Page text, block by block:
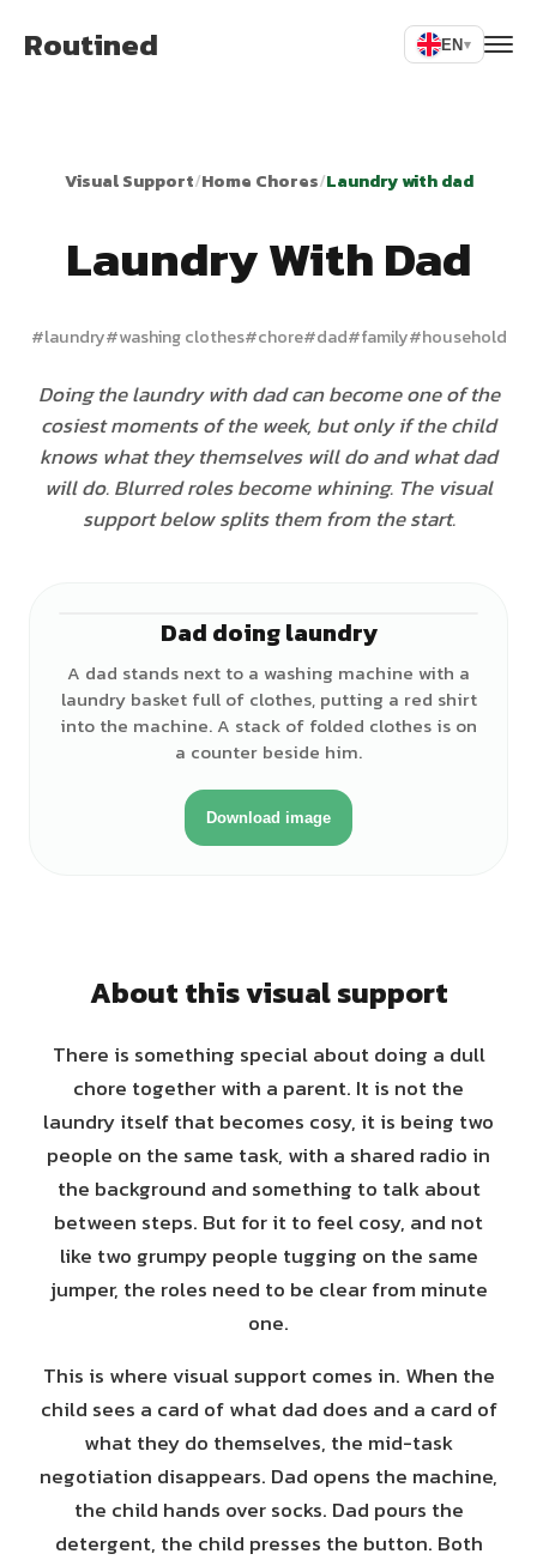
Routined EN▾
Visual Support/Home Chores/Laundry with dad
Laundry With Dad
#laundry#washing clothes#chore#dad#family#household
Doing the laundry with dad can become one of the
cosiest moments of the week, but only if the child
knows what they themselves will do and what dad
will do. Blurred roles become whining. The visual
support below splits them from the start.
Dad doing laundry
A dad stands next to a washing machine with a
laundry basket full of clothes, putting a red shirt
into the machine. A stack of folded clothes is on
a counter beside him.
Download image
About this visual support
There is something special about doing a dull
chore together with a parent. It is not the
laundry itself that becomes cosy, it is being two
people on the same task, with a shared radio in
the background and something to talk about
between steps. But for it to feel cosy, and not
like two grumpy people tugging on the same
jumper, the roles need to be clear from minute
one.
This is where visual support comes in. When the
child sees a card of what dad does and a card of
what they do themselves, the mid-task
negotiation disappears. Dad opens the machine,
the child hands over socks. Dad pours the
detergent, the child presses the button. Both